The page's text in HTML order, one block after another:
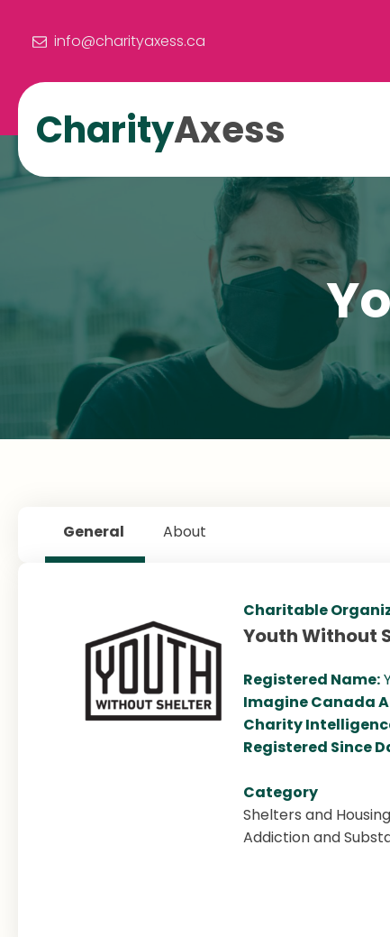
info@charityaxess.ca
CharityAxess
General About
Charitable
Youth Without
Registered Name:
Imagine Canada
Charity
Registered Since
Category
Shelters and Housing
Addiction and